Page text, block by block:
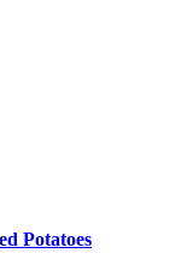
Potatoes